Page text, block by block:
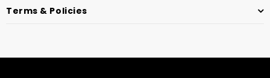
Terms & Policies